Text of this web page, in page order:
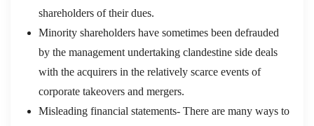
shareholders of their dues.
Minority shareholders have sometimes been defrauded
by the management undertaking clandestine side deals
with the acquirers in the relatively scarce events of
corporate takeovers and mergers.
Misleading financial statements- There are many ways to